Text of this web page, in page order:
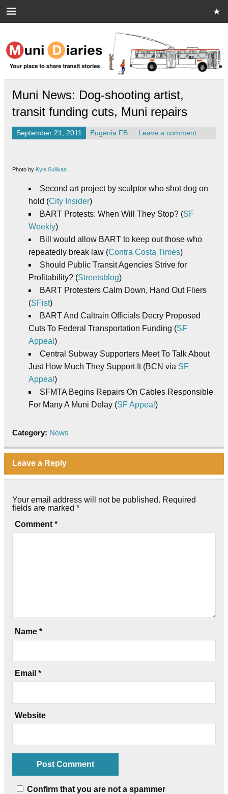
Muni Diaries
Your place to share stories on and off the bus.
Muni News: Dog-shooting artist,
transit funding cuts, Muni repairs
September 21, 2011 Eugenia FB Leave a comment
Photo by Kyle Sullivan
Second art project by sculptor who shot dog on
hold (City Insider)
BART Protests: When Will They Stop? (SF
Weekly)
Bill would allow BART to keep out those who
repeatedly break law (Contra Costa Times)
Should Public Transit Agencies Strive for
Profitability? (Streetsblog)
BART Protesters Calm Down, Hand Out Fliers
(SFist)
BART And Caltrain Officials Decry Proposed
Cuts To Federal Transportation Funding (SF
Appeal )
Central Subway Supporters Meet To Talk About
Just How Much They Support It (BCN via SF
Appeal )
SFMTA Begins Repairs On Cables Responsible
For Many A Muni Delay (SF Appeal )
Category: News
Leave a Reply
Your email address will not be published. Required
fields are marked *
Comment *
Name *
Email *
Website
Confirm that you are not a spammer